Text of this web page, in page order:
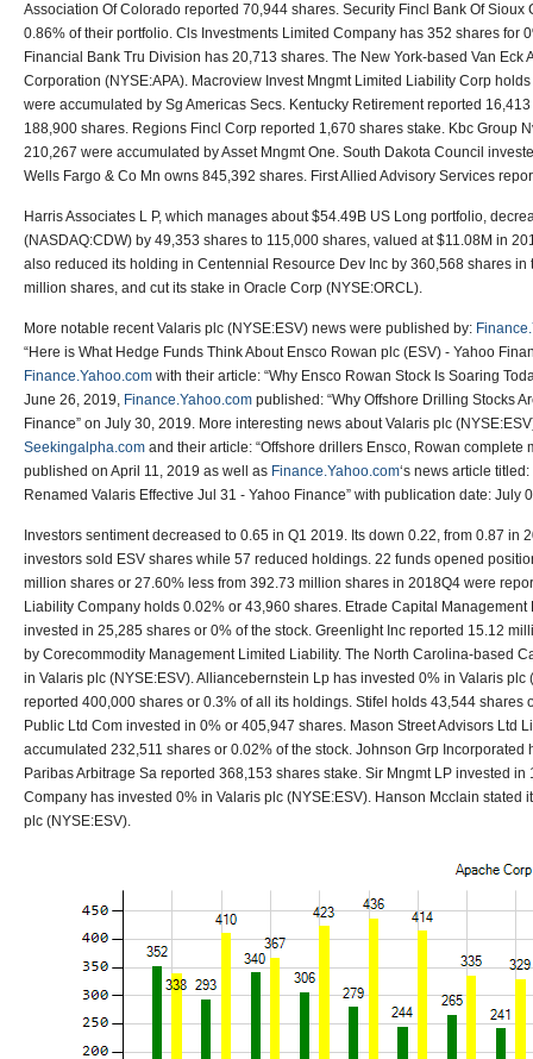
Association Of Colorado reported 70,944 shares. Security Fincl Bank Of Sioux
0.86% of their portfolio. Cls Investments Limited Company has 352 shares for
Financial Bank Tru Division has 20,713 shares. The New York-based Van Eck
Corporation (NYSE:APA). Macroview Invest Mngmt Limited Liability Corp
were accumulated by Sg Americas Secs. Kentucky Retirement reported
188,900 shares. Regions Fincl Corp reported 1,670 shares stake. Kbc Group
210,267 were accumulated by Asset Mngmt One. South Dakota Council
Wells Fargo & Co Mn owns 845,392 shares. First Allied Advisory Services
Harris Associates L P, which manages about $54.49B US Long portfolio,
(NASDAQ:CDW) by 49,353 shares to 115,000 shares, valued at $11.08M in
also reduced its holding in Centennial Resource Dev Inc by 360,568 shares in
million shares, and cut its stake in Oracle Corp (NYSE:ORCL).
More notable recent Valaris plc (NYSE:ESV) news were published by:
“Here is What Hedge Funds Think About Ensco Rowan plc (ESV) - Yahoo
Finance.Yahoo.com with their article: “Why Ensco Rowan Stock Is Soaring
June 26, 2019, Finance.Yahoo.com published: “Why Offshore Drilling Stocks
Finance” on July 30, 2019. More interesting news about Valaris plc
Seekingalpha.com and their article: “Offshore drillers Ensco, Rowan complete
published on April 11, 2019 as well as Finance.Yahoo.com‘s news article
Renamed Valaris Effective Jul 31 - Yahoo Finance” with publication date: July
Investors sentiment decreased to 0.65 in Q1 2019. Its down 0.22, from 0.87 in
investors sold ESV shares while 57 reduced holdings. 22 funds opened
million shares or 27.60% less from 392.73 million shares in 2018Q4 were
Liability Company holds 0.02% or 43,960 shares. Etrade Capital
invested in 25,285 shares or 0% of the stock. Greenlight Inc reported 15.12
by Corecommodity Management Limited Liability. The North Carolina-based
in Valaris plc (NYSE:ESV). Alliancebernstein Lp has invested 0% in Valaris plc
reported 400,000 shares or 0.3% of all its holdings. Stifel holds 43,544 shares
Public Ltd Com invested in 0% or 405,947 shares. Mason Street Advisors Ltd
accumulated 232,511 shares or 0.02% of the stock. Johnson Grp Incorporated
Paribas Arbitrage Sa reported 368,153 shares stake. Sir Mngmt LP invested
Company has invested 0% in Valaris plc (NYSE:ESV). Hanson Mcclain stated
plc (NYSE:ESV).